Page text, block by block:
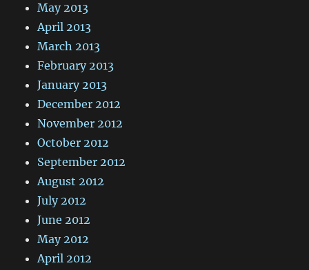
May 2013
April 2013
March 2013
February 2013
January 2013
December 2012
November 2012
October 2012
September 2012
August 2012
July 2012
June 2012
May 2012
April 2012